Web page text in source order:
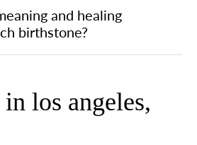
and healing
birthstone?
los angeles,